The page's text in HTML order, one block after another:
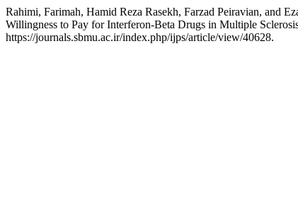
Rahimi, Farimah, Hamid Reza Rasekh, Farzad Peiravian, and
Willingness to Pay for Interferon-Beta Drugs in Multiple
https://journals.sbmu.ac.ir/index.php/ijps/article/view/40628.